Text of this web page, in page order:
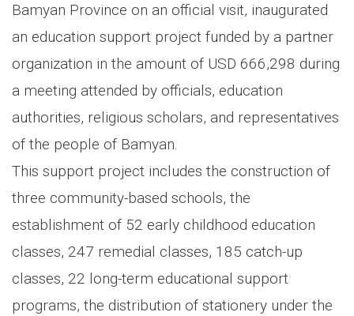
Bamyan Province on an official visit, inaugurated
an education support project funded by a partner
organization in the amount of USD 666,298 during
a meeting attended by officials, education
authorities, religious scholars, and representatives
of the people of Bamyan.
This support project includes the construction of
three community-based schools, the
establishment of 52 early childhood education
classes, 247 remedial classes, 185 catch-up
classes, 22 long-term educational support
programs, the distribution of stationery under the